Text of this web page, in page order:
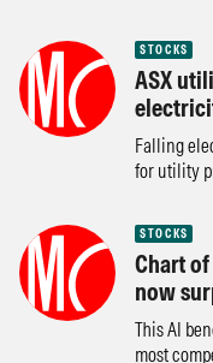
STOCKS
ASX
Falling
for utility
STOCKS
Chart
now
This AI
most